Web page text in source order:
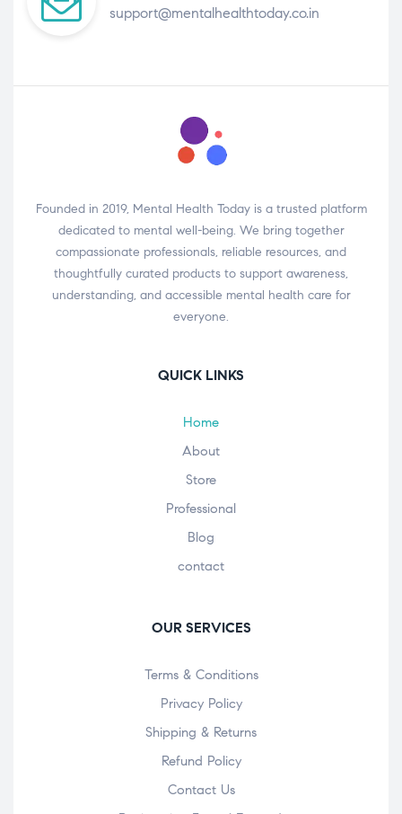
support@mentalhealthtoday.co.in
Founded in 2019, Mental Health Today is a trusted platform
dedicated to mental well-being. We bring together
compassionate professionals, reliable resources, and
thoughtfully curated products to support awareness,
understanding, and accessible mental health care for
everyone.
QUICK LINKS
Home
About
Store
Professional
Blog
contact
OUR SERVICES
Terms & Conditions
Privacy Policy
Shipping & Returns
Refund Policy
Contact Us